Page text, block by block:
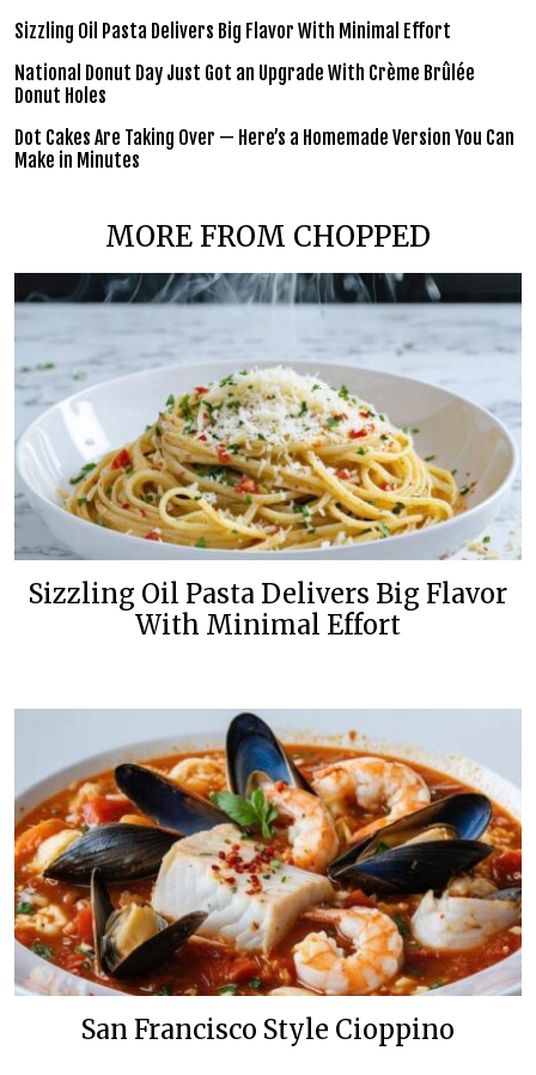
Sizzling Oil Pasta Delivers Big Flavor With Minimal Effort
National Donut Day Just Got an Upgrade With Crème Brûlée
Donut Holes
Dot Cakes Are Taking Over — Here’s a Homemade Version You Can
Make in Minutes
MORE FROM CHOPPED
Sizzling Oil Pasta Delivers Big Flavor
With Minimal Effort
San Francisco Style Cioppino